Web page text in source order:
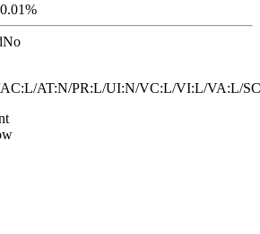
0.01%
No
AC:L/AT:N/PR:L/UI:N/VC:L/VI:L/VA:L/